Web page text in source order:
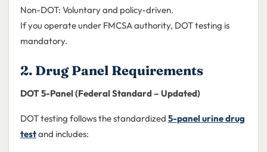
Non-DOT: Voluntary and policy-driven.
If you operate under FMCSA authority, DOT testing is
mandatory.
2. Drug Panel Requirements
DOT 5-Panel (Federal Standard – Updated)
DOT testing follows the standardized 5-panel urine drug
testand includes: